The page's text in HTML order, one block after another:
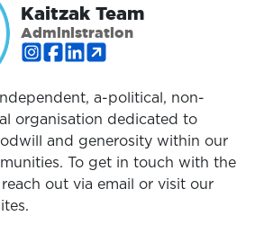
Kaitzak Team
Administration
a-political, non-
organisation dedicated to
and generosity within our
To get in touch with the
out via email or visit our